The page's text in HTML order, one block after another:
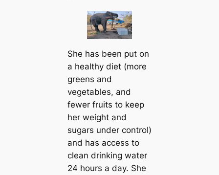
She has been put on
a healthy diet (more
greens and
vegetables, and
fewer fruits to keep
her weight and
sugars under control)
and has access to
clean drinking water
24 hours a day. She